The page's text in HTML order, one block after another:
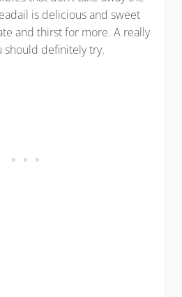
is delicious and sweet
and thirst for more. A really
should definitely try.